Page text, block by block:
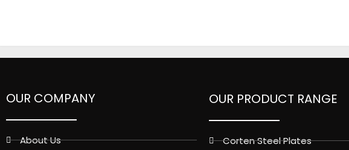
OUR COMPANY
About Us
OUR PRODUCT RANGE
Corten Steel Plates